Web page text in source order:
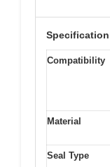
Compatibility
Material
Seal Type